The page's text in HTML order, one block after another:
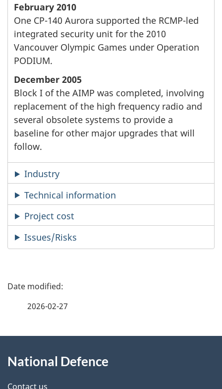
February 2010
One CP-140 Aurora supported the RCMP-led
integrated security unit for the 2010
Vancouver Olympic Games under Operation
PODIUM.
December 2005
Block I of the AIMP was completed, involving
replacement of the high frequency radio and
several obsolete systems to provide a
baseline for other major upgrades that will
follow.
Industry
Technical information
Project cost
Issues/Risks
P
d
2026-02-27
this
National Defence
Contact us